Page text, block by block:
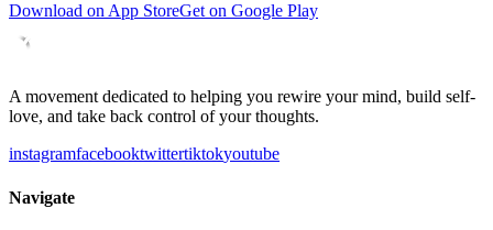
Download on App StoreGet on Google Play
A movement dedicated to helping you rewire your mind, build self-
love, and take back control of your thoughts.
instagramfacebooktwittertiktokyoutube
Navigate